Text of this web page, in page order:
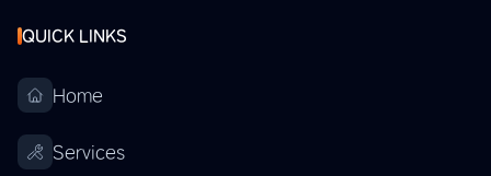
QUICK LINKS
Home
Services